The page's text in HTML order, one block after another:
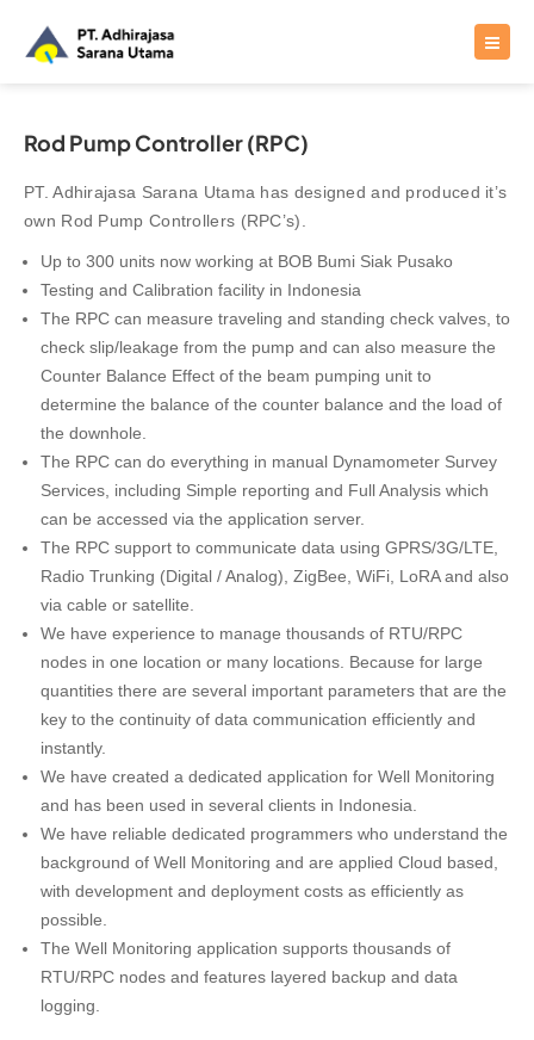
Rod Pump Controller (RPC)
PT. Adhirajasa Sarana Utama has designed and produced it’s
own Rod Pump Controllers (RPC’s).
Up to 300 units now working at BOB Bumi Siak Pusako
Testing and Calibration facility in Indonesia
The RPC can measure traveling and standing check valves, to
check slip/leakage from the pump and can also measure the
Counter Balance Effect of the beam pumping unit to
determine the balance of the counter balance and the load of
the downhole.
The RPC can do everything in manual Dynamometer Survey
Services, including Simple reporting and Full Analysis which
can be accessed via the application server.
The RPC support to communicate data using GPRS/3G/LTE,
Radio Trunking (Digital / Analog), ZigBee, WiFi, LoRA and also
via cable or satellite.
We have experience to manage thousands of RTU/RPC
nodes in one location or many locations. Because for large
quantities there are several important parameters that are the
key to the continuity of data communication efficiently and
instantly.
We have created a dedicated application for Well Monitoring
and has been used in several clients in Indonesia.
We have reliable dedicated programmers who understand the
background of Well Monitoring and are applied Cloud based,
with development and deployment costs as efficiently as
possible.
The Well Monitoring application supports thousands of
RTU/RPC nodes and features layered backup and data
logging.